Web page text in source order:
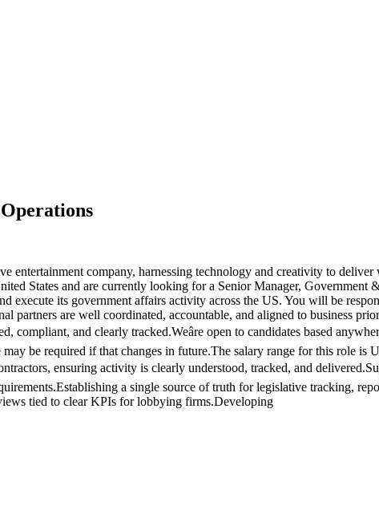
company, harnessing technology and creativity to
States and are currently looking for a Senior Manager, Government
its government affairs activity across the US. You will be
partners are well coordinated, accountable, and aligned to business
and clearly tracked.Weâre open to candidates based
be required if that changes in future.The salary range for this role is
ensuring activity is clearly understood, tracked, and
a single source of truth for legislative tracking,
tied to clear KPIs for lobbying firms.Developing